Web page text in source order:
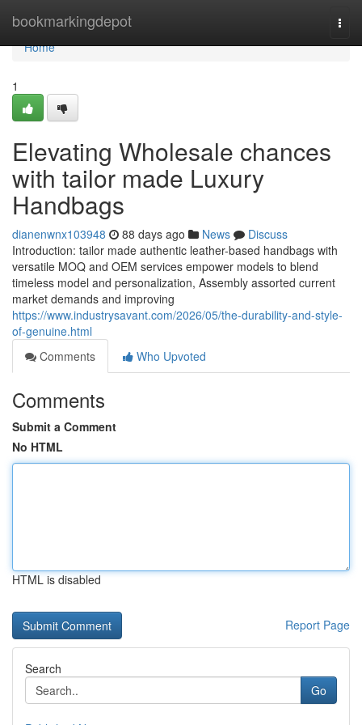
bookmarkingdepot
Home
Home
1
Elevating Wholesale chances
with tailor made Luxury
Handbags
dianenwnx103948 88 days ago News
Discuss
Introduction: tailor made authentic leather-based handbags with
versatile MOQ and OEM services empower models to blend
timeless model and personalization, Assembly assorted current
market demands and improving
https://www.industrysavant.com/2026/05/the-durability-and-style-
of-genuine.html
Comments
Who Upvoted
Comments
Submit a Comment
No HTML
HTML is disabled
Report Page
Search
Go